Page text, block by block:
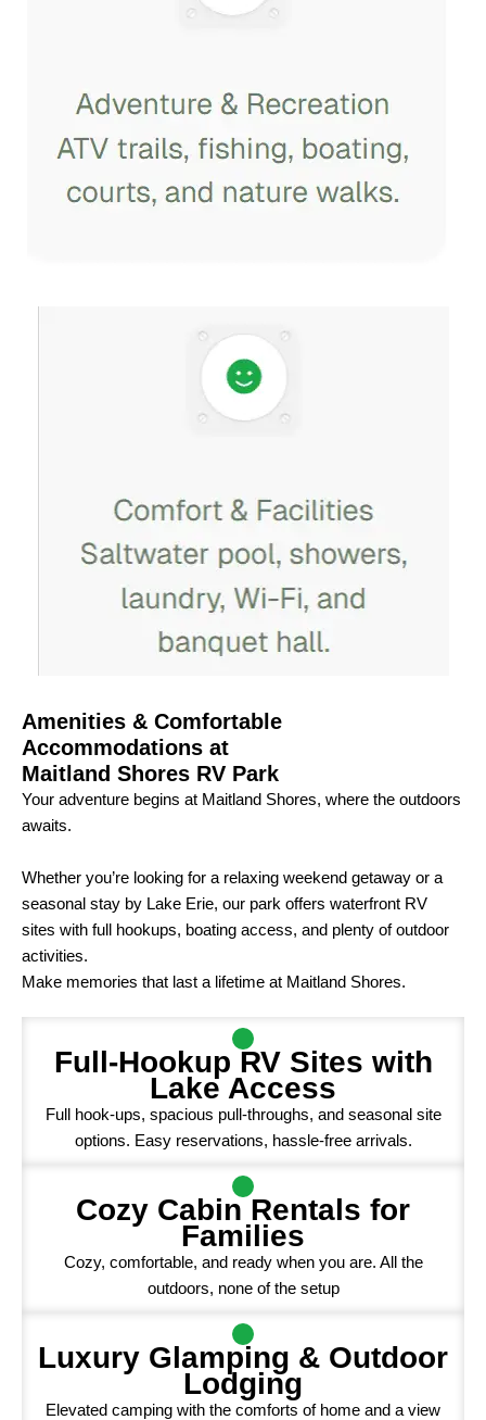
Amenities & Comfortable
Accommodations at
Maitland Shores RV Park
Your adventure begins at Maitland Shores, where the outdoors
awaits.
Whether you’re looking for a relaxing weekend getaway or a
seasonal stay by Lake Erie, our park offers waterfront RV
sites with full hookups, boating access, and plenty of outdoor
activities.
Make memories that last a lifetime at Maitland Shores.
Full-Hookup RV Sites with
Lake Access
Full hook-ups, spacious pull-throughs, and seasonal site
options. Easy reservations, hassle-free arrivals.
Cozy Cabin Rentals for
Families
Cozy, comfortable, and ready when you are. All the
outdoors, none of the setup
Luxury Glamping & Outdoor
Lodging
Elevated camping with the comforts of home and a view